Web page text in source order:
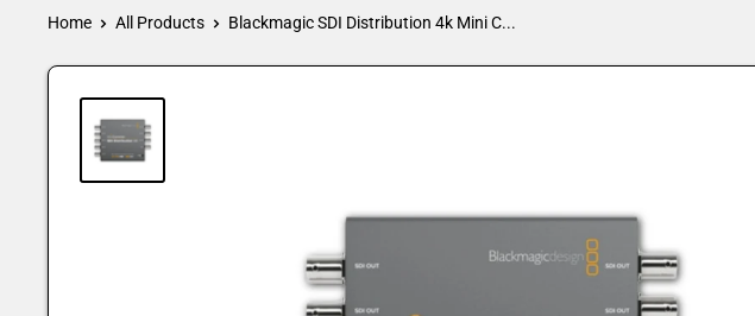
Home All Products Blackmagic SDI Distribution 4k Mini C...